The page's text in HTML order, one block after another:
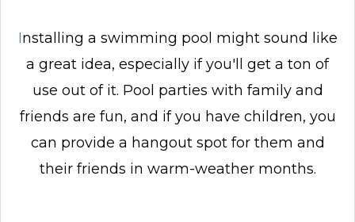
Installing a swimming pool might sound like
a great idea, especially if you'll get a ton of
use out of it. Pool parties with family and
friends are fun, and if you have children, you
can provide a hangout spot for them and
their friends in warm-weather months.